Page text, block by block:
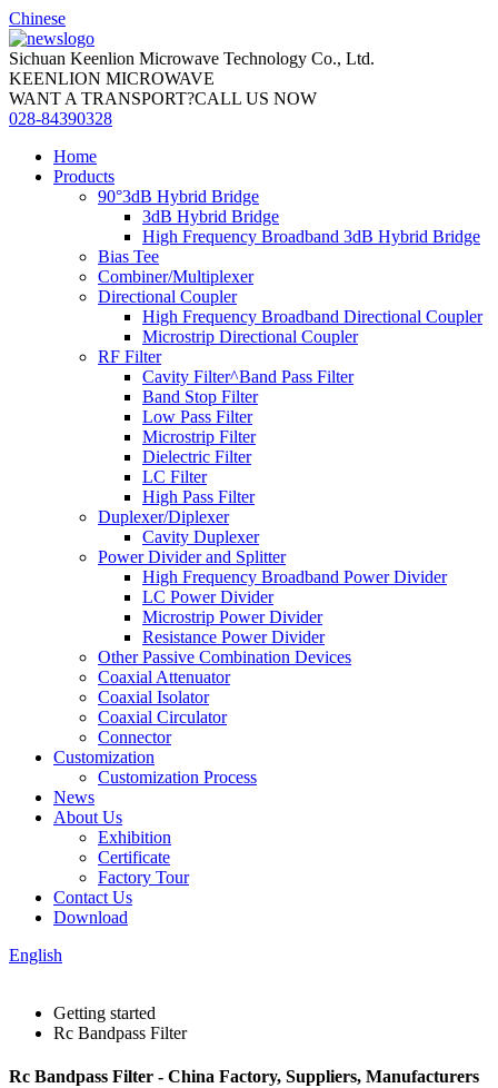
Chinese
Sichuan Keenlion Microwave Technology Co., Ltd.
KEENLION MICROWAVE
WANT A TRANSPORT?CALL US NOW
028-84390328
Home
Products
90°3dB Hybrid Bridge
3dB Hybrid Bridge
High Frequency Broadband 3dB Hybrid Bridge
Bias Tee
Combiner/Multiplexer
Directional Coupler
High Frequency Broadband Directional Coupler
Microstrip Directional Coupler
RF Filter
Cavity Filter^Band Pass Filter
Band Stop Filter
Low Pass Filter
Microstrip Filter
Dielectric Filter
LC Filter
High Pass Filter
Duplexer/Diplexer
Cavity Duplexer
Power Divider and Splitter
High Frequency Broadband Power Divider
LC Power Divider
Microstrip Power Divider
Resistance Power Divider
Other Passive Combination Devices
Coaxial Attenuator
Coaxial Isolator
Coaxial Circulator
Connector
Customization
Customization Process
News
About Us
Exhibition
Certificate
Factory Tour
Contact Us
Download
English
Getting started
Rc Bandpass Filter
Rc Bandpass Filter - China Factory, Suppliers, Manufacturers